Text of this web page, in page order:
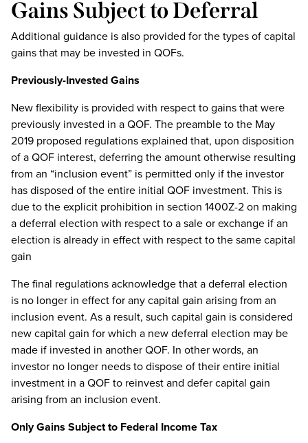
Gains Subject to Deferral
Additional guidance is also provided for the types of capital
gains that may be invested in QOFs.
Previously-Invested Gains
New flexibility is provided with respect to gains that were
previously invested in a QOF. The preamble to the May
2019 proposed regulations explained that, upon disposition
of a QOF interest, deferring the amount otherwise resulting
from an “inclusion event” is permitted only if the investor
has disposed of the entire initial QOF investment. This is
due to the explicit prohibition in section 1400Z-2 on making
a deferral election with respect to a sale or exchange if an
election is already in effect with respect to the same capital
gain
The final regulations acknowledge that a deferral election
is no longer in effect for any capital gain arising from an
inclusion event. As a result, such capital gain is considered
new capital gain for which a new deferral election may be
made if invested in another QOF. In other words, an
investor no longer needs to dispose of their entire initial
investment in a QOF to reinvest and defer capital gain
arising from an inclusion event.
Only Gains Subject to Federal Income Tax